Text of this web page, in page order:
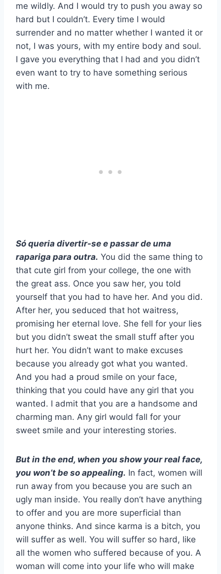
me wildly. And I would try to push you away so
hard but I couldn’t. Every time I would
surrender and no matter whether I wanted it or
not, I was yours, with my entire body and soul.
I gave you everything that I had and you didn’t
even want to try to have something serious
with me.
Só queria divertir-se e passar de uma
rapariga para outra. You did the same thing to
that cute girl from your college, the one with
the great ass. Once you saw her, you told
yourself that you had to have her. And you did.
After her, you seduced that hot waitress,
promising her eternal love. She fell for your lies
but you didn’t sweat the small stuff after you
hurt her. You didn’t want to make excuses
because you already got what you wanted.
And you had a proud smile on your face,
thinking that you could have any girl that you
wanted. I admit that you are a handsome and
charming man. Any girl would fall for your
sweet smile and your interesting stories.
But in the end, when you show your real face,
you won’t be so appealing. In fact, women will
run away from you because you are such an
ugly man inside. You really don’t have anything
to offer and you are more superficial than
anyone thinks. And since karma is a bitch, you
will suffer as well. You will suffer so hard, like
all the women who suffered because of you. A
woman will come into your life who will make